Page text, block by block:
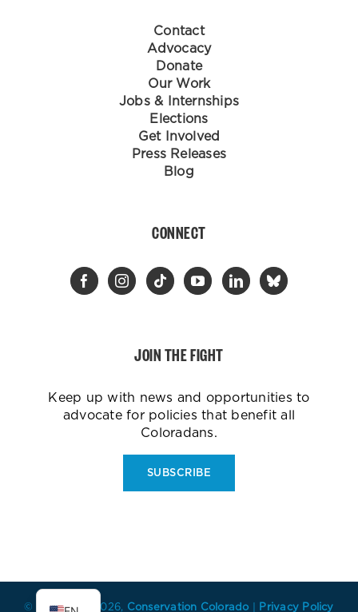
Contact
Advocacy
Donate
Our Work
Jobs & Internships
Elections
Get Involved
Press Releases
Blog
CONNECT
JOIN THE FIGHT
Keep up with news and opportunities to
advocate for policies that benefit all
Coloradans.
SUBSCRIBE
© Copyright 2026, Conservation Colorado Privacy Policy
ES